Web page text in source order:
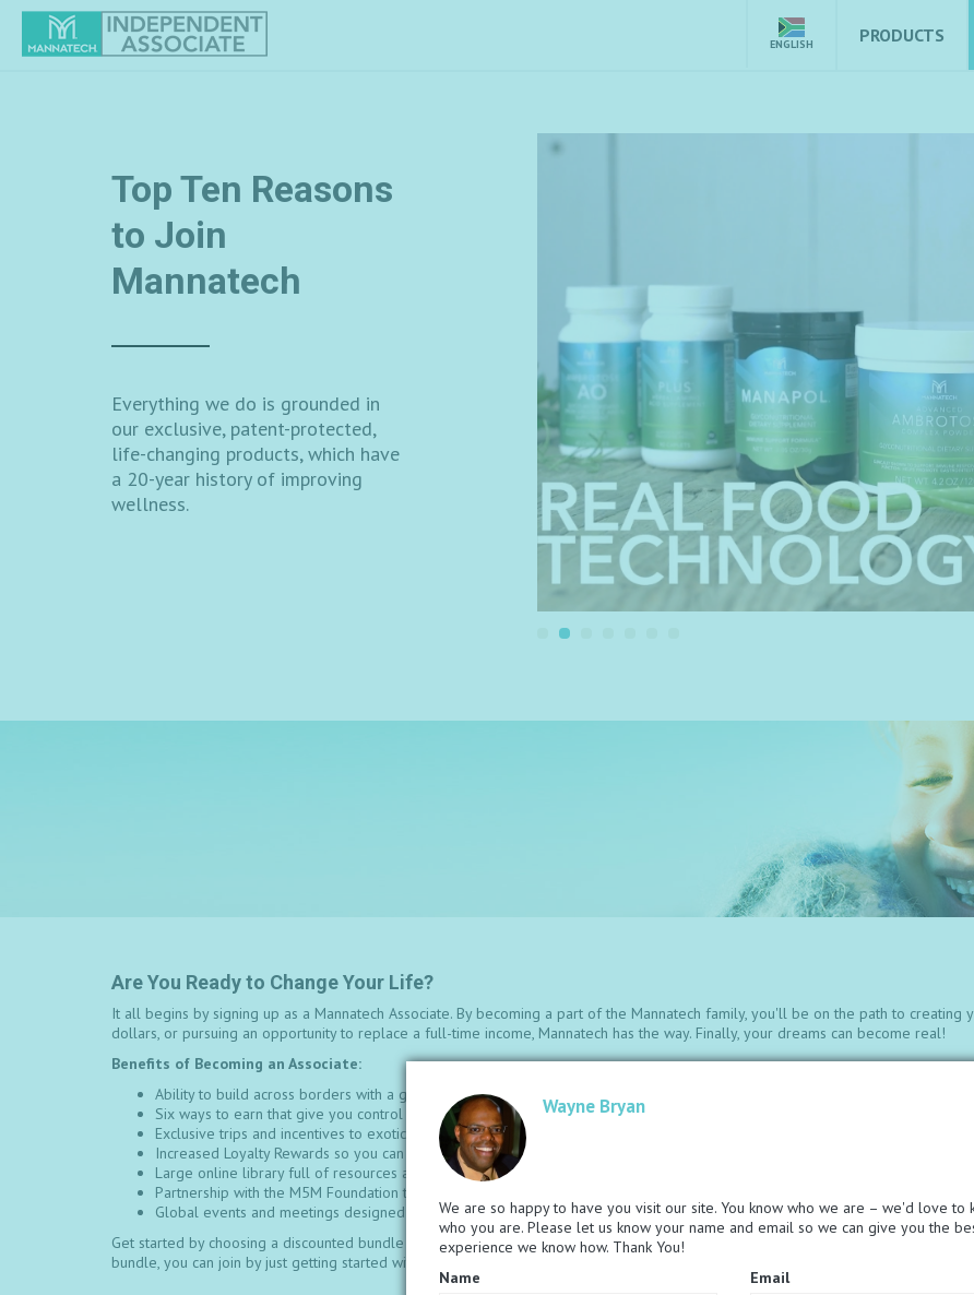
Wayne Bryan
We are so happy to have you visit our site. You know who we are – we'd love to
who you are. Please let us know your name and email so we can give you the
experience we know how. Thank You!
Name
Email
ENGLISH PRODUCTS
Manapol Powder
communication.
Are You Ready to Change Your Life?
It all begins by signing up as a Mannatech Associate. By becoming a part of the Mannatech family, you'll be on the path to
dollars, or pursuing an opportunity to replace a full-time income, Mannatech has the way. Finally, your dreams can become real!
Benefits of Becoming an Associate:
Ability to build across borders with a global, seamless Compensation Plan.
Six ways to earn that give you control over your income.
Exclusive trips and incentives to exotic locations to help with building your business.
Increased Loyalty Rewards so you can earn faster and receive FREE product quicker.
Large online library full of resources and tools that help you share and build with success.
Partnership with the M5M Foundation to help get proper nourishment to children in need.
Global events and meetings designed to educate, motivate and set you on the path to reaching your dreams.
Get started by choosing a discounted bundle of products below. The bundle you choose will be included with the Associate fee
bundle, you can join by just getting started with the associate fee.